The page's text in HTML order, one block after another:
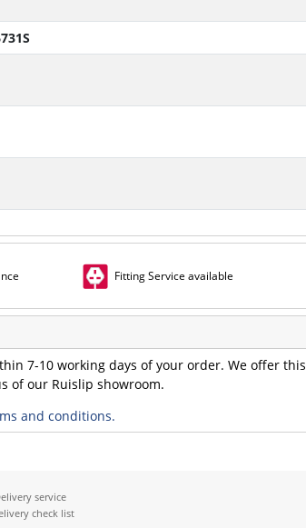
Fitting Service available
7-10 working days of your order. We offer this
of our Ruislip showroom.
and conditions.
service
check list